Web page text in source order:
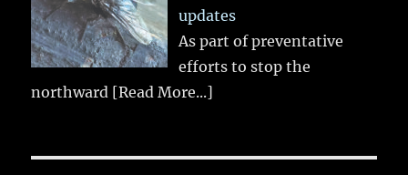
updates
As part of preventative
efforts to stop the
northward [Read More...]